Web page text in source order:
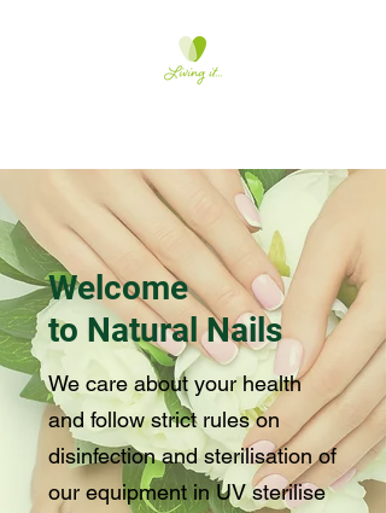
Welcome
to Natural Nails
We care about your health
and follow strict rules on
disinfection and sterilisation of
our equipment in UV sterilise